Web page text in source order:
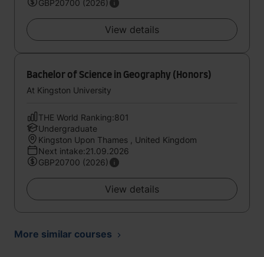
GBP20700 (2026)
View details
Bachelor of Science in Geography (Honors)
At Kingston University
THE World Ranking:801
Undergraduate
Kingston Upon Thames , United Kingdom
Next intake:21.09.2026
GBP20700 (2026)
View details
More similar courses